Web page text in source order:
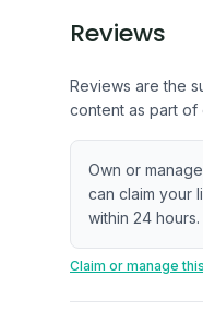
Reviews
Reviews are the
content as part of
Own or
can claim your
within 24 hours.
Claim or manage